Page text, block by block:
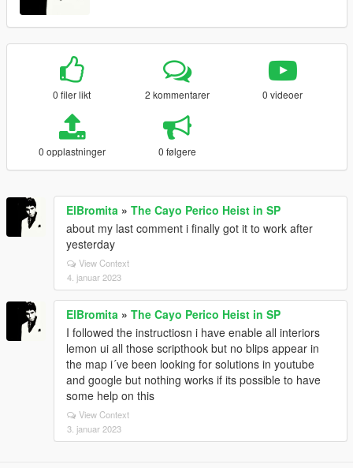
0 filer likt 2 kommentarer 0 videoer
0 opplastninger 0 følgere
ElBromita » The Cayo Perico Heist in SP
about my last comment i finally got it to work after
yesterday
View Context
4. januar 2023
ElBromita » The Cayo Perico Heist in SP
I followed the instructiosn i have enable all interiors
lemon ui all those scripthook but no blips appear in
the map i´ve been looking for solutions in youtube
and google but nothing works if its possible to have
some help on this
View Context
3. januar 2023